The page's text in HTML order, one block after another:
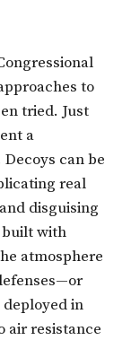
to
tried. Just
a
can be
real
disguising
with
atmosphere
in
air resistance